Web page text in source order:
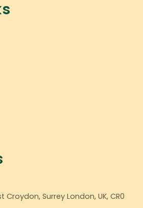
Croydon, Surrey London, UK, CR0